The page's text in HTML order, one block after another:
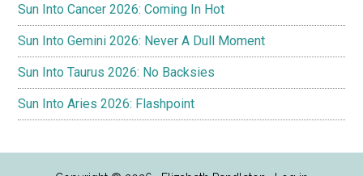
Sun Into Cancer 2026: Coming In Hot
Sun Into Gemini 2026: Never A Dull Moment
Sun Into Taurus 2026: No Backsies
Sun Into Aries 2026: Flashpoint